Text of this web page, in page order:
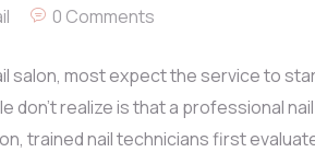
0 Comments
salon, most expect the service to
don’t realize is that a professional
trained nail technicians first